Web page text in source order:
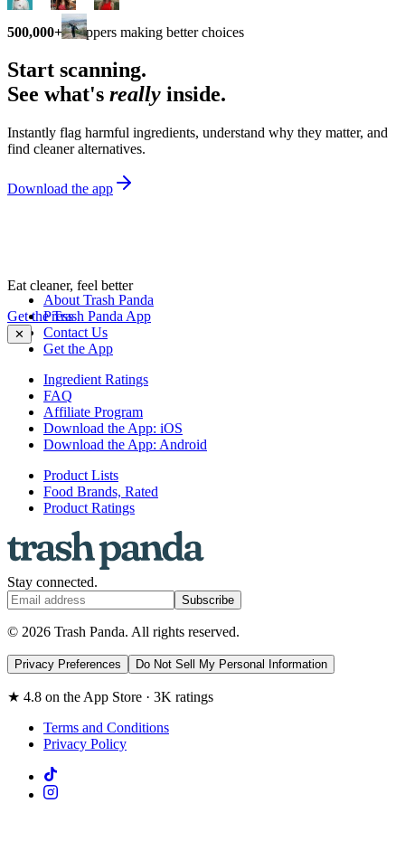
500,000+ shoppers making better choices
Start scanning.
See what's really inside.
Instantly flag harmful ingredients, understand why they matter, and
find cleaner alternatives.
Download the app
Eat cleaner, feel better
Get the Trash Panda App
✕
About Trash Panda
Press
Contact Us
Get the App
Ingredient Ratings
FAQ
Affiliate Program
Download the App: iOS
Download the App: Android
Product Lists
Food Brands, Rated
Product Ratings
Stay connected.
Subscribe
© 2026 Trash Panda. All rights reserved.
Privacy Preferences Do Not Sell My Personal Information
★ 4.8 on the App Store · 3K ratings
Terms and Conditions
Privacy Policy